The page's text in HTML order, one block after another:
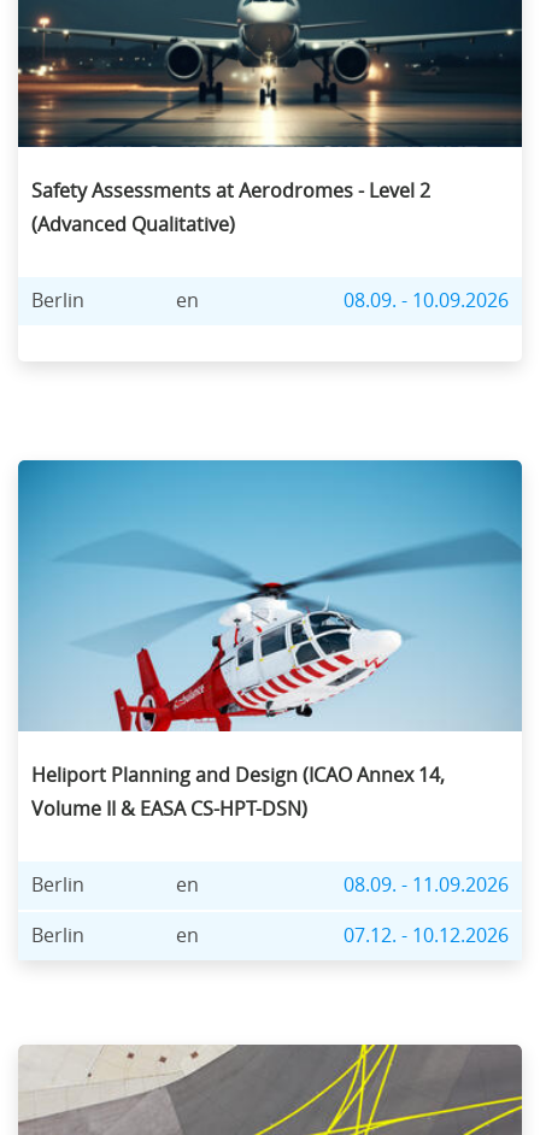
Safety Assessments at Aerodromes - Level 2
(Advanced Qualitative)
Berlin en 08.09. - 10.09.2026
Heliport Planning and Design (ICAO Annex 14,
Volume II & EASA CS-HPT-DSN)
Berlin en 08.09. - 11.09.2026
Berlin en 07.12. - 10.12.2026